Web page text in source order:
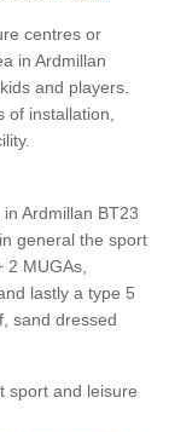
centres or
in Ardmillan
and players.
of installation,
Ardmillan BT23
general the sport
MUGAs,
lastly a type 5
sand dressed
sport and leisure